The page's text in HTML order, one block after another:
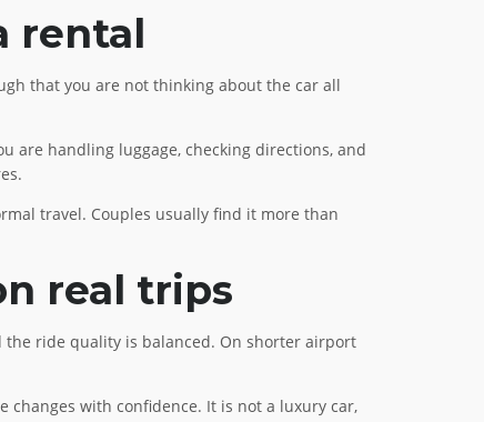
rental
that you are not thinking about the car all
are handling luggage, checking directions, and
travel. Couples usually find it more than
real trips
the ride quality is balanced. On shorter airport
changes with confidence. It is not a luxury car,